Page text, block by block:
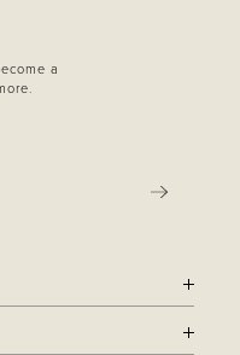
a
SUBMIT